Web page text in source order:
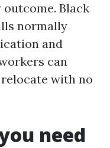
Black
normally
and
can
with no
need